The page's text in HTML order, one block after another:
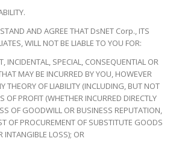
AND AGREE THAT DsNET Corp., ITS
WILL NOT BE LIABLE TO YOU FOR:
INCIDENTAL, SPECIAL, CONSEQUENTIAL OR
MAY BE INCURRED BY YOU, HOWEVER
THEORY OF LIABILITY (INCLUDING, BUT NOT
OF PROFIT (WHETHER INCURRED DIRECTLY
OF GOODWILL OR BUSINESS REPUTATION,
OF PROCUREMENT OF SUBSTITUTE GOODS
INTANGIBLE LOSS); OR